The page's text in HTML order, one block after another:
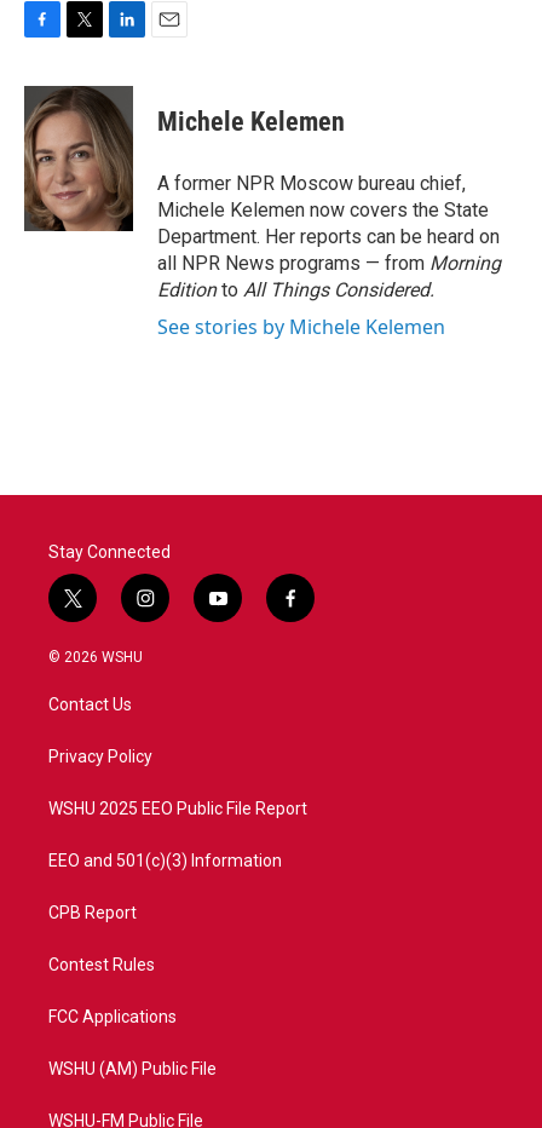
c
e
b
o
o
k
i
t
t
e
r
n
k
e
d
I
n
Michele Kelemen
A former NPR Moscow bureau chief,
Michele Kelemen now covers the State
Department. Her reports can be heard on
all NPR News programs — from Morning
Editionto All Things Considered.
See stories by Michele Kelemen
Stay Connected
t
w
i
t
e
i
n
a
y
o
f
a
© 2026 WSHU
Contact Us
Privacy Policy
WSHU 2025 EEO Public File Report
EEO and 501(c)(3) Information
CPB Report
Contest Rules
FCC Applications
WSHU (AM) Public File
WSHU-FM Public File